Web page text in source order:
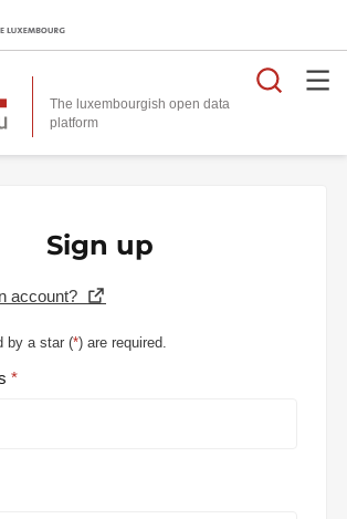
The luxembourgish open data
platform
Sign up
account?
by a star (*) are required.